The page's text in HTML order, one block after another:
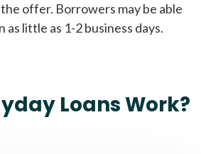
offer. Borrowers may be able
little as 1-2 business days.
Loans Work?